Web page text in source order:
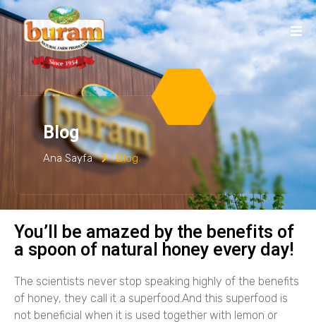
Blog
Ana Sayfa Blog
You’ll be amazed by the benefits of
a spoon of natural honey every day!
The scientists never stop speaking highly of the benefits
of honey, they call it a superfood.And this superfood is
not beneficial when it is used together with lemon or